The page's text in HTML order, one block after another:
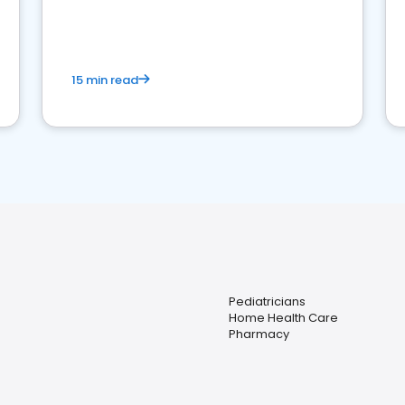
15 min read
Pediatricians
Home Health Care
Pharmacy